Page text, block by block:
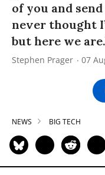
of you and
never thought
but here we
Stephen Prager 07
NEWS BIG TECH